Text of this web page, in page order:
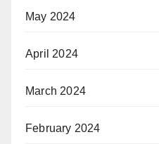
May 2024
April 2024
March 2024
February 2024